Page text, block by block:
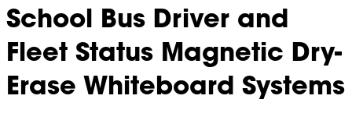
School Bus Driver and
Fleet Status Magnetic Dry-
Erase Whiteboard Systems